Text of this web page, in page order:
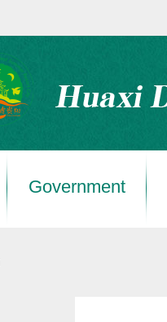
Government